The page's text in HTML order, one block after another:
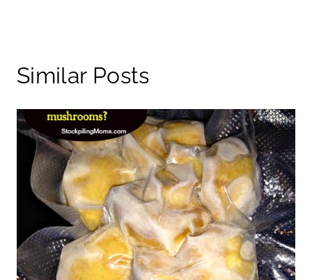
Similar Posts